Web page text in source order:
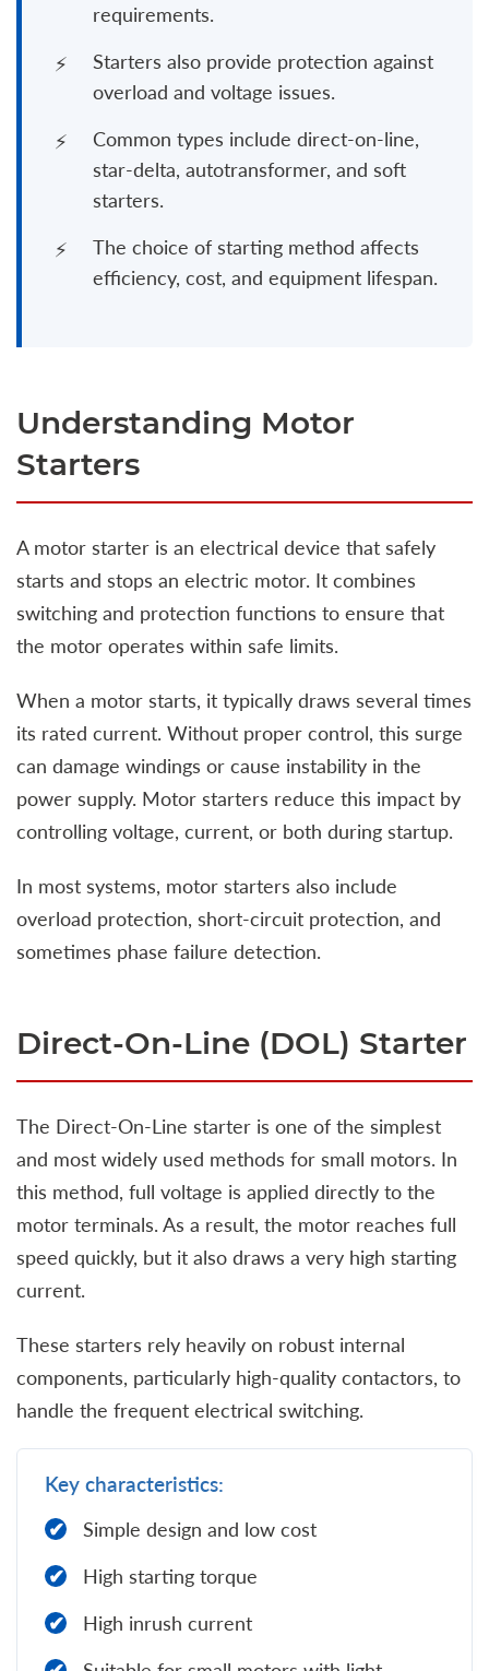
requirements.
Starters also provide protection against
overload and voltage issues.
Common types include direct-on-line,
star-delta, autotransformer, and soft
starters.
The choice of starting method affects
efficiency, cost, and equipment lifespan.
Understanding Motor
Starters
A motor starter is an electrical device that safely
starts and stops an electric motor. It combines
switching and protection functions to ensure that
the motor operates within safe limits.
When a motor starts, it typically draws several times
its rated current. Without proper control, this surge
can damage windings or cause instability in the
power supply. Motor starters reduce this impact by
controlling voltage, current, or both during startup.
In most systems, motor starters also include
overload protection, short-circuit protection, and
sometimes phase failure detection.
Direct-On-Line (DOL) Starter
The Direct-On-Line starter is one of the simplest
and most widely used methods for small motors. In
this method, full voltage is applied directly to the
motor terminals. As a result, the motor reaches full
speed quickly, but it also draws a very high starting
current.
These starters rely heavily on robust internal
components, particularly high-quality contactors, to
handle the frequent electrical switching.
Key characteristics:
Simple design and low cost
High starting torque
High inrush current